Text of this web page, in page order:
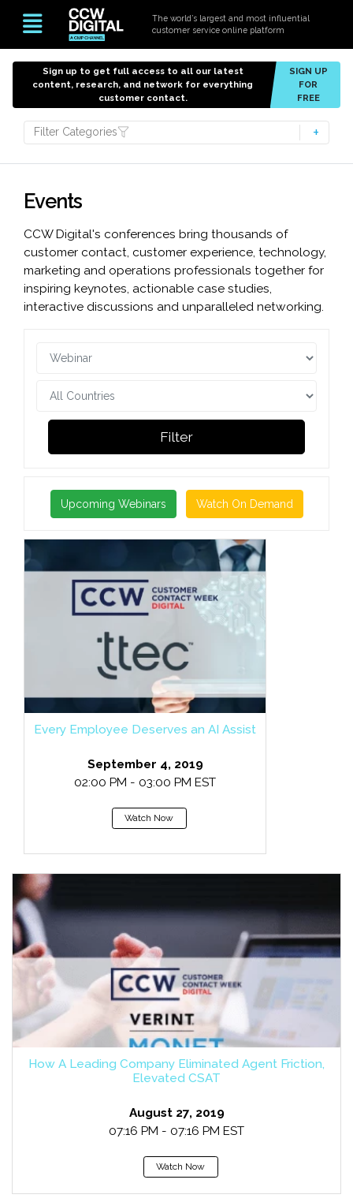
The world’s largest and most influential
customer service online platform
Sign up to get full access to all our latest
content, research, and network for everything
customer contact.
SIGN UP
FOR
FREE
Filter Categories
Events
CCW Digital's conferences bring thousands of
customer contact, customer experience, technology,
marketing and operations professionals together for
inspiring keynotes, actionable case studies,
interactive discussions and unparalleled networking.
Filter
Upcoming Webinars Watch On Demand
Every Employee Deserves an AI Assist
September 4, 2019
02:00 PM - 03:00 PM EST
Watch Now
How A Leading Company Eliminated Agent Friction,
Elevated CSAT
August 27, 2019
07:16 PM - 07:16 PM EST
Watch Now